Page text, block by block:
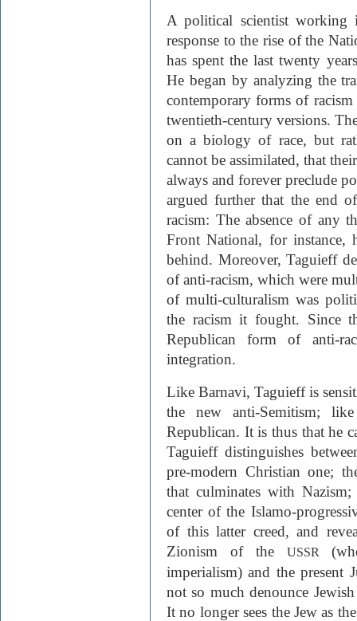
A political scientist working
response to the rise of the
has spent the last twenty
He began by analyzing the
contemporary forms of
twentieth-century versions.
on a biology of race, but
cannot be assimilated, that
always and forever preclude
argued further that the end
racism: The absence of any
Front National, for instance,
behind. Moreover, Taguieff
of anti-racism, which were
of multi-culturalism was
the racism it fought. Since
Republican form of anti-
integration.
Like Barnavi, Taguieff is
the new anti-Semitism;
Republican. It is thus that he
Taguieff distinguishes
pre-modern Christian one;
that culminates with
center of the Islamo-
of this latter creed, and
Zionism of the
USSR
imperialism) and the present
not so much denounce
It no longer sees the Jew as